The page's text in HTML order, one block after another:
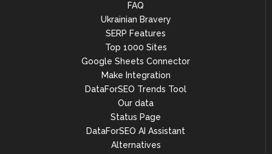
FAQ
Ukrainian Bravery
SERP Features
Top 1000 Sites
Google Sheets Connector
Make Integration
DataForSEO Trends Tool
Our data
Status Page
DataForSEO AI Assistant
Alternatives